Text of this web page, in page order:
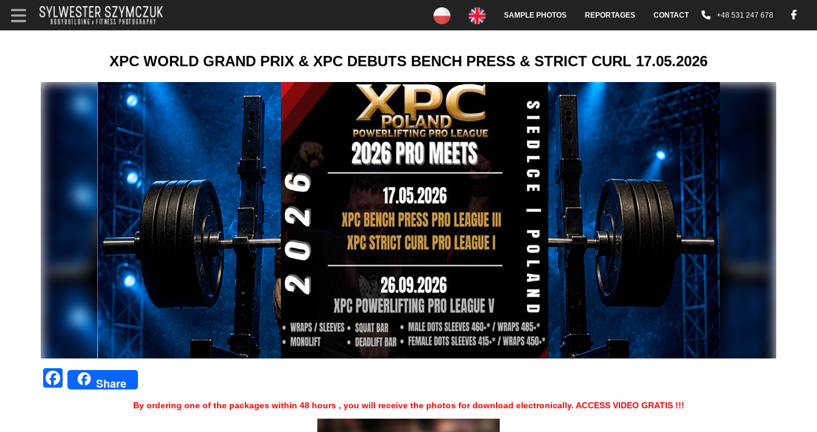
SAMPLE PHOTOS REPORTAGES CONTACT +48 531 247 678
XPC WORLD GRAND PRIX & XPC DEBUTS BENCH PRESS & STRICT CURL 17.05.2026
Facebook
Share
By ordering one of the packages within 48 hours , you will receive the photos for download electronically. ACCESS VIDEO GRATIS !!!